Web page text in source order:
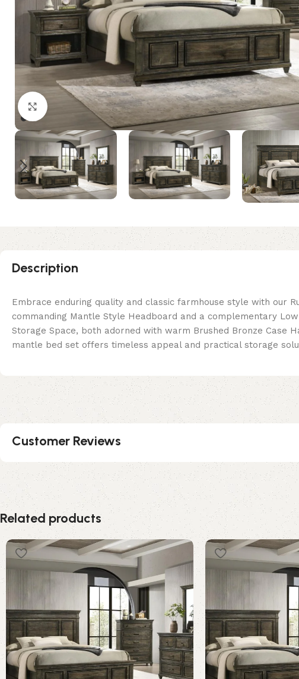
Click to enlarge
Description
Embrace enduring quality and classic farmhouse style with our
commanding Mantle Style Headboard and a complementary
Storage Space, both adorned with warm Brushed Bronze Case
mantle bed set offers timeless appeal and practical storage
Customer Reviews
Related products